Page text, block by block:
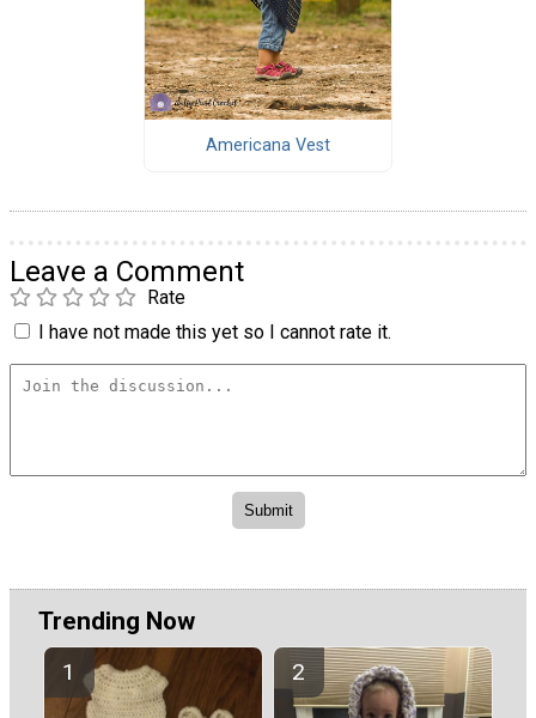
Americana Vest
Leave a Comment
Rate
I have not made this yet so I cannot rate it.
Trending Now